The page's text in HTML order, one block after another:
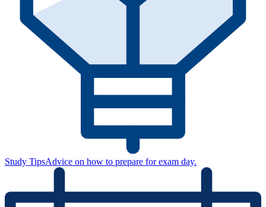
Study TipsAdvice on how to prepare for exam day.